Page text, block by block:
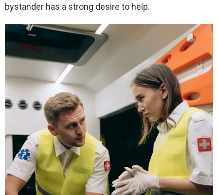
bystander has a strong desire to help.